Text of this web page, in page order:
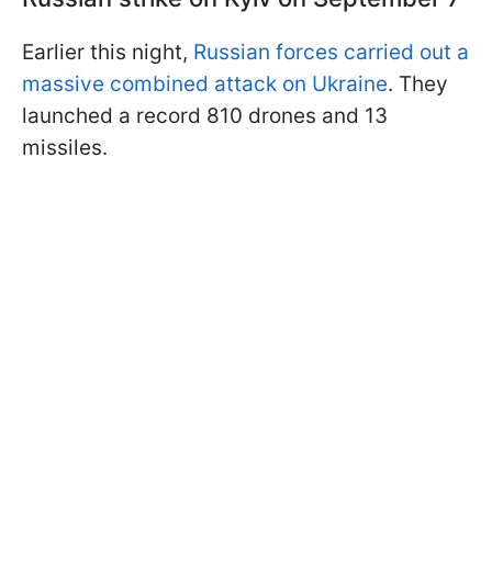
Earlier this night, Russian forces carried out a
massive combined attack on Ukraine. They
launched a record 810 drones and 13
missiles.